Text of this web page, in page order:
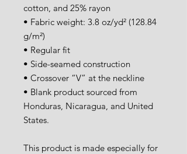
cotton, and 25% rayon
• Fabric weight: 3.8 oz/yd² (128.84
g/m²)
• Regular fit
• Side-seamed construction
• Crossover “V” at the neckline
• Blank product sourced from
Honduras, Nicaragua, and United
States.
This product is made especially for